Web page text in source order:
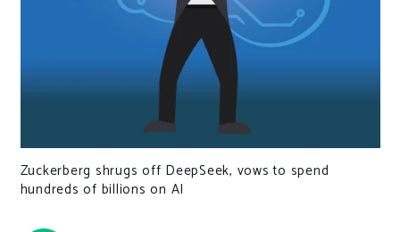
Zuckerberg shrugs off DeepSeek, vows to spend
hundreds of billions on AI